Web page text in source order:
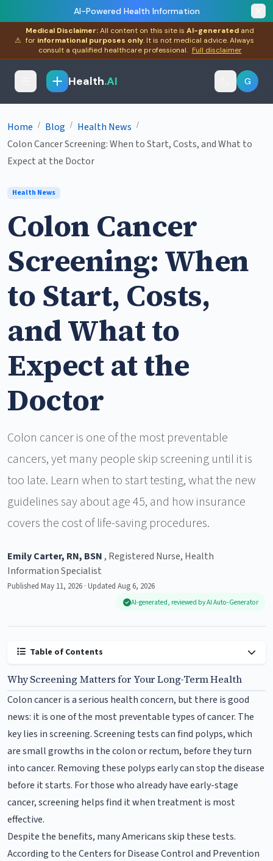
AI-Powered Health Information
⚠
Medical Disclaimer:All content on this site is AI-generated and
for informational purposes only. It is not medical advice. Always
consult a qualified healthcare professional. Full disclaimer
Health.AI G
Home / Blog / Health News /
Colon Cancer Screening: When to Start, Costs, and What to
Expect at the Doctor
Health News
Colon Cancer
Screening: When
to Start, Costs,
and What to
Expect at the
Doctor
Colon cancer is one of the most preventable
cancers, yet many people skip screening until it is
too late. Learn when to start testing, what the new
guidelines say about age 45, and how insurance
covers the cost of life-saving procedures.
Emily Carter, RN, BSN , Registered Nurse, Health
Information Specialist
Published May 11, 2026 · Updated Aug 6, 2026
AI-generated, reviewed by AI Auto-Generator
Table of Contents
Why Screening Matters for Your Long-Term Health
Colon cancer is a serious health concern, but there is good
news: it is one of the most preventable types of cancer. The
key lies in screening. Screening tests can find polyps, which
are small growths in the colon or rectum, before they turn
into cancer. Removing these polyps early can stop the disease
before it starts. For those who already have early-stage
cancer, screening helps find it when treatment is most
effective.
Despite the benefits, many Americans skip these tests.
According to the Centers for Disease Control and Prevention